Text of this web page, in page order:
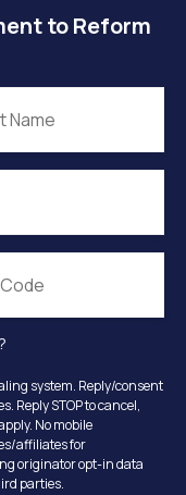
to Reform
system. Reply/consent
Reply STOP to cancel,
No mobile
affiliates for
originator opt-in data
parties.